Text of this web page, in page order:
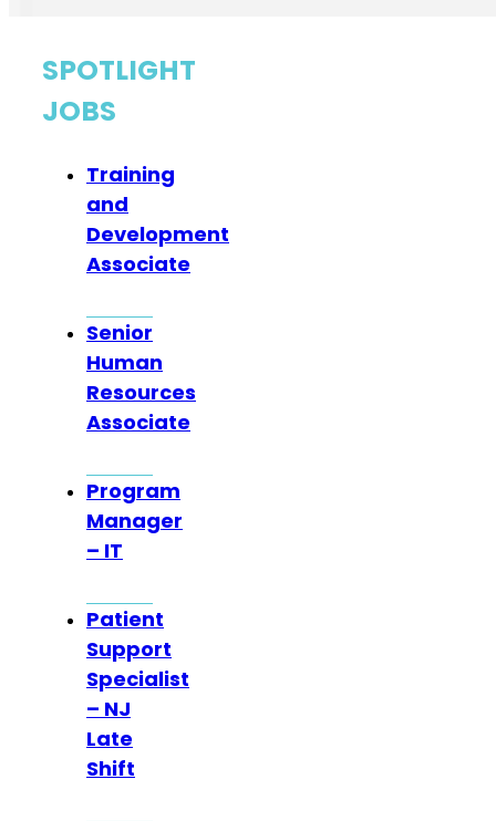
SPOTLIGHT
JOBS
Training
and
Development
Associate
Senior
Human
Resources
Associate
Program
Manager
– IT
Patient
Support
Specialist
– NJ
Late
Shift